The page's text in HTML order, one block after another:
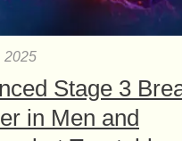
2025
Stage 3
in Men and